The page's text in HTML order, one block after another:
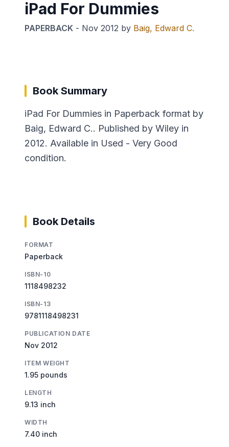
iPad For Dummies
PAPERBACK - Nov 2012 by Baig, Edward C.
Book Summary
iPad For Dummies in Paperback format by
Baig, Edward C.. Published by Wiley in
2012. Available in Used - Very Good
condition.
Book Details
FORMAT
Paperback
ISBN-10
1118498232
ISBN-13
9781118498231
PUBLICATION DATE
Nov 2012
ITEM WEIGHT
1.95 pounds
LENGTH
9.13 inch
WIDTH
7.40 inch